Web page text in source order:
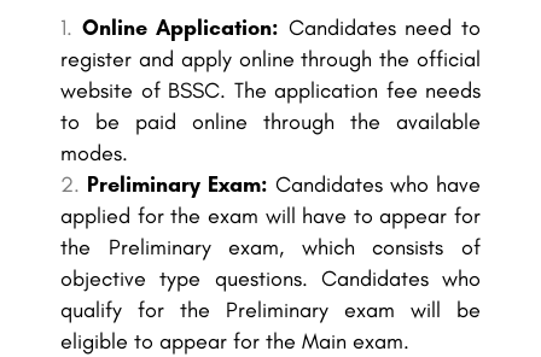
Online Application: Candidates need to
register and apply online through the official
website of BSSC. The application fee needs
to be paid online through the available
modes.
Preliminary Exam: Candidates who have
applied for the exam will have to appear for
the Preliminary exam, which consists of
objective type questions. Candidates who
qualify for the Preliminary exam will be
eligible to appear for the Main exam.